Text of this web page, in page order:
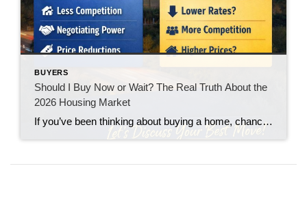
BUYERS
Should I Buy Now or Wait? The Real Truth About the
2026 Housing Market
If you’ve been thinking about buying a home, chances are you’ve asked yourself one big question: “Should I buy now… or wait?” You’re not alone. With interest rates fluctuating and headlines constantly predicting everything from a boom to a crash, it’s no wonder buyers feel stuck. Let’s break it down in plain English.